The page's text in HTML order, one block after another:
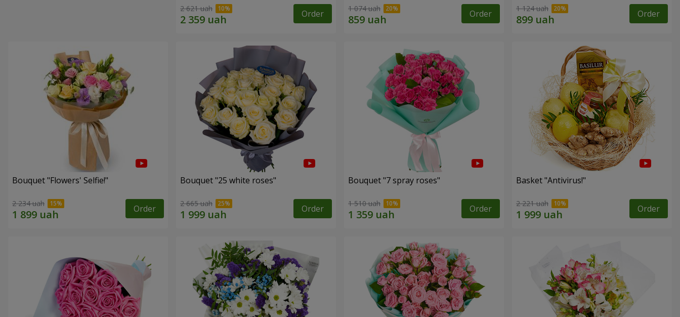
2 621 uah Order 1 074 uah Order 1 124 uah Order
Bouquet "Flowers' Selfie!"
2 234 uah Order
Bouquet "25 white roses"
2 665 uah Order
Bouquet "7 spray roses"
1 510 uah Order
Basket "Antivirus!"
2 221 uah Order